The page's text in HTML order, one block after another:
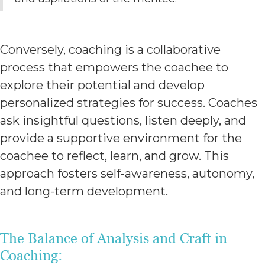
Conversely, coaching is a collaborative
process that empowers the coachee to
explore their potential and develop
personalized strategies for success. Coaches
ask insightful questions, listen deeply, and
provide a supportive environment for the
coachee to reflect, learn, and grow. This
approach fosters self-awareness, autonomy,
and long-term development.
The Balance of Analysis and Craft in
Coaching: